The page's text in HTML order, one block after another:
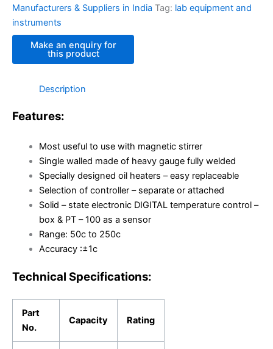
Manufacturers & Suppliers in India Tag: lab equipment and
instruments
Description
Features:
Most useful to use with magnetic stirrer
Single walled made of heavy gauge fully welded
Specially designed oil heaters – easy replaceable
Selection of controller – separate or attached
Solid – state electronic DIGITAL temperature control –
box & PT – 100 as a sensor
Range: 50c to 250c
Accuracy :±1c
Technical Specifications:
Part
No.
Capacity Rating